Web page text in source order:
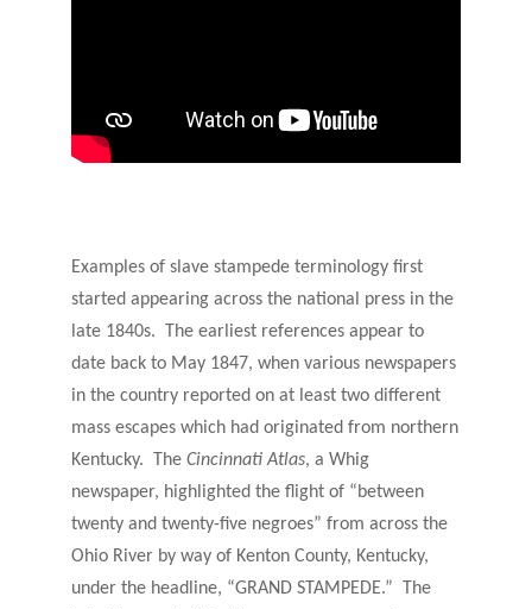
Examples of slave stampede terminology first
started appearing across the national press in the
late 1840s. The earliest references appear to
date back to May 1847, when various newspapers
in the country reported on at least two different
mass escapes which had originated from northern
Kentucky. The Cincinnati Atlas, a Whig
newspaper, highlighted the flight of “between
twenty and twenty-five negroes” from across the
Ohio River by way of Kenton County, Kentucky,
under the headline, “GRAND STAMPEDE.” The